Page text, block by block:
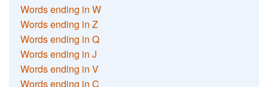
Words ending in W
Words ending in Z
Words ending in Q
Words ending in J
Words ending in V
Words ending in C